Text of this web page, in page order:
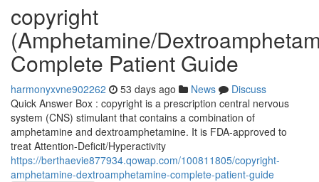
copyright
(Amphetamine/
Complete Patient Guide
harmonyxvne902262 53 days ago News
Discuss
Quick Answer Box : copyright is a prescription central nervous
system (CNS) stimulant that contains a combination of
amphetamine and dextroamphetamine. It is FDA-approved to
treat Attention-Deficit/Hyperactivity
https://berthaevie877934.qowap.com/100811805/copyright-
amphetamine-dextroamphetamine-complete-patient-guide